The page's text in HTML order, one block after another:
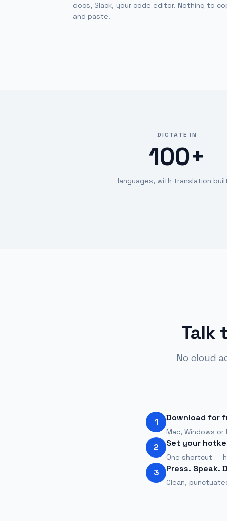
docs, Slack, your code editor. Nothing to
and paste.
DICTATE IN
100+
languages, with translation
Talk
No cloud
1 Download for
Mac, Windows
2 Set your
One shortcut —
3 Press. Speak.
Clean,